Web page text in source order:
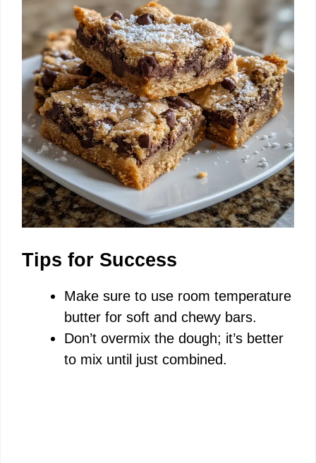
Tips for Success
Make sure to use room temperature
butter for soft and chewy bars.
Don’t overmix the dough; it’s better
to mix until just combined.